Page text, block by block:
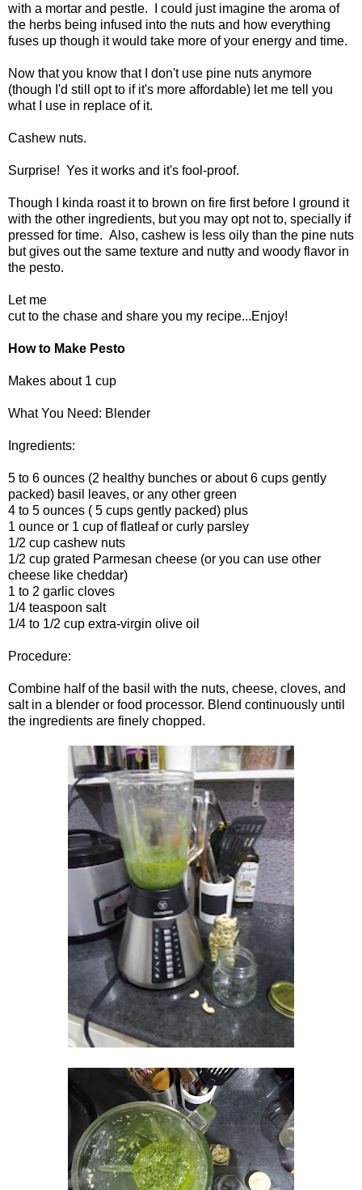
with a mortar and pestle. I could just imagine the aroma of
the herbs being infused into the nuts and how everything
fuses up though it would take more of your energy and time.
Now that you know that I don't use pine nuts anymore
(though I'd still opt to if it's more affordable) let me tell you
what I use in replace of it.
Cashew nuts.
Surprise! Yes it works and it's fool-proof.
Though I kinda roast it to brown on fire first before I ground it
with the other ingredients, but you may opt not to, specially if
pressed for time. Also, cashew is less oily than the pine nuts
but gives out the same texture and nutty and woody flavor in
the pesto.
Let me
cut to the chase and share you my recipe...Enjoy!
How to Make Pesto
Makes about 1 cup
What You Need: Blender
Ingredients:
5 to 6 ounces (2 healthy bunches or about 6 cups gently
packed) basil leaves, or any other green
4 to 5 ounces ( 5 cups gently packed) plus
1 ounce or 1 cup of flatleaf or curly parsley
1/2 cup cashew nuts
1/2 cup grated Parmesan cheese (or you can use other
cheese like cheddar)
1 to 2 garlic cloves
1/4 teaspoon salt
1/4 to 1/2 cup extra-virgin olive oil
Procedure:
Combine half of the basil with the nuts, cheese, cloves, and
salt in a blender or food processor. Blend continuously until
the ingredients are finely chopped.